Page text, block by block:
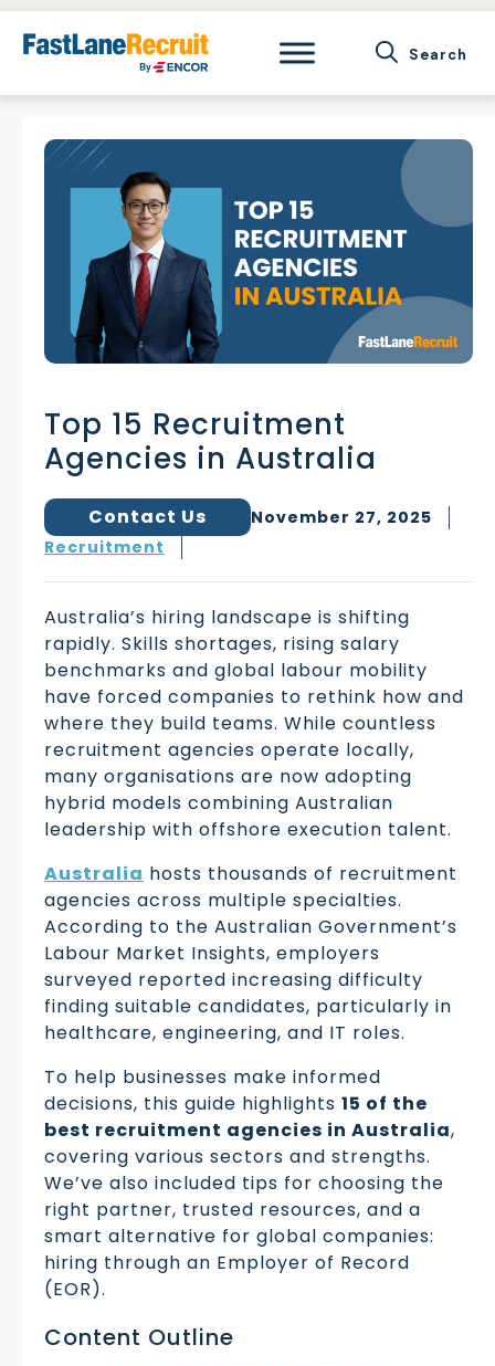
Skip
Top 15 Recruitment
Agencies in Australia
Contact Us
November 27, 2025
Recruitment
Australia’s hiring landscape is shifting
rapidly. Skills shortages, rising salary
benchmarks and global labour mobility
have forced companies to rethink how and
where they build teams. While countless
recruitment agencies operate locally,
many organisations are now adopting
hybrid models combining Australian
leadership with offshore execution talent.
Australia hosts thousands of recruitment
agencies across multiple specialties.
According to the Australian Government’s
Labour Market Insights, employers
surveyed reported increasing difficulty
finding suitable candidates, particularly in
healthcare, engineering, and IT roles.
To help businesses make informed
decisions, this guide highlights 15 of the
best recruitment agencies in Australia,
covering various sectors and strengths.
We’ve also included tips for choosing the
right partner, trusted resources, and a
smart alternative for global companies:
hiring through an Employer of Record
(EOR).
Content Outline